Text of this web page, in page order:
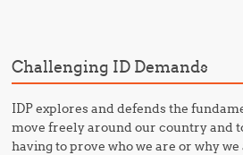
Challenging ID Demands
IDP explores and defends the
move freely around our country and
having to prove who we are or why we